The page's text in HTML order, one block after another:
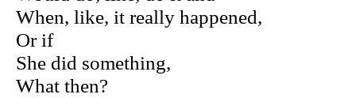
When, like, it really happened,
Or if
She did something,
What then?